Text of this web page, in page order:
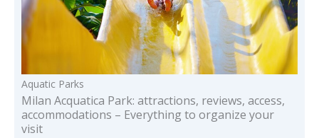
Aquatic Parks
Milan Acquatica Park: attractions, reviews, access,
accommodations – Everything to organize your
visit